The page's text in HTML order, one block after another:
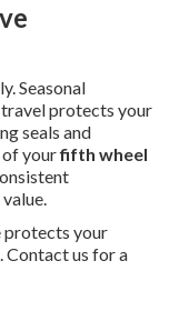
Seasonal
protects your
seals and
of yourfifth wheel
protects your
Contact us for a